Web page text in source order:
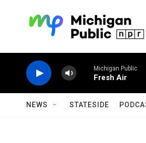
Michigan Public
Fresh Air
NEWS STATESIDE